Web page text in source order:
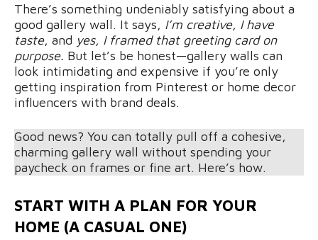
There’s something undeniably satisfying about a
good gallery wall. It says, I’m creative, I have
taste, and yes, I framed that greeting card on
purpose. But let’s be honest—gallery walls can
look intimidating and expensive if you’re only
getting inspiration from Pinterest or home decor
influencers with brand deals.
Good news? You can totally pull off a cohesive,
charming gallery wall without spending your
paycheck on frames or fine art. Here’s how.
START WITH A PLAN FOR YOUR
HOME (A CASUAL ONE)